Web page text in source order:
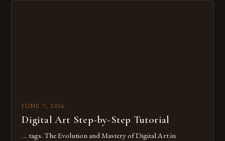
JUNE 7, 2026
Digital Art Step-by-Step Tutorial
… tags. The Evolution and Mastery of Digital Art in